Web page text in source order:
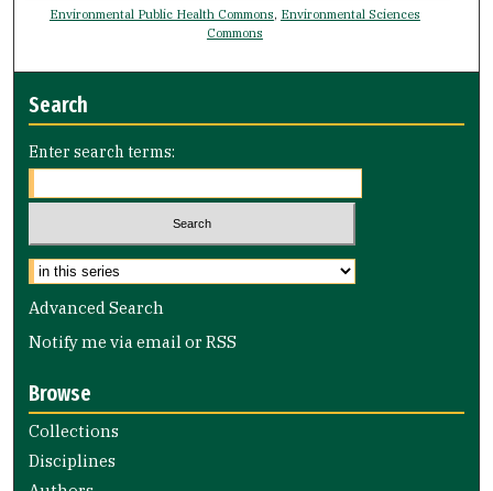
Environmental Public Health Commons, Environmental Sciences
Commons
Search
Enter search terms:
Advanced Search
Notify me via email orRSS
Browse
Collections
Disciplines